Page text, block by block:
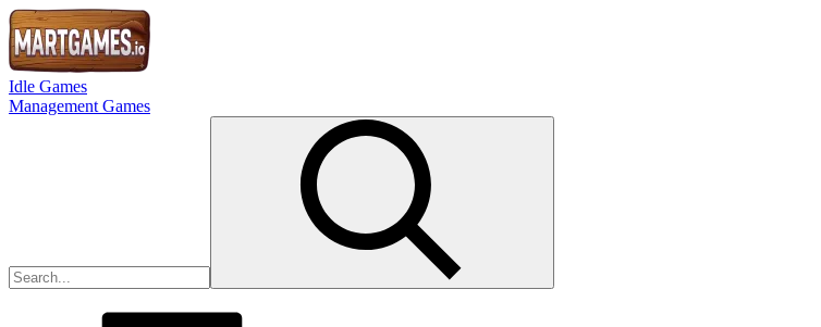
Idle Games
Management Games